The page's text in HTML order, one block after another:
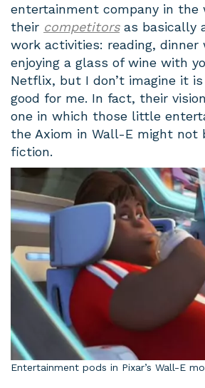
entertainment company in the
their competitorsas basically
work activities: reading, dinner
enjoying a glass of wine with
Netflix, but I don’t imagine it
good for me. In fact, their
one in which those little
the Axiom in Wall-E might not
fiction.
Entertainment pods in Pixar’s Wall-E